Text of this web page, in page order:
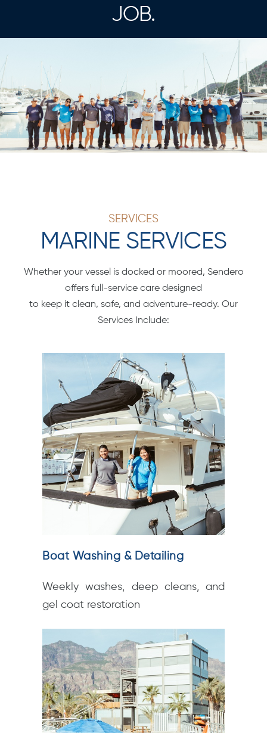
JOB.
SERVICES
MARINE SERVICES
Whether your vessel is docked or moored, Sendero
offers full-service care designed
to keep it clean, safe, and adventure-ready. Our
Services Include:
Boat Washing & Detailing
Weekly washes, deep cleans, and
gel coat restoration